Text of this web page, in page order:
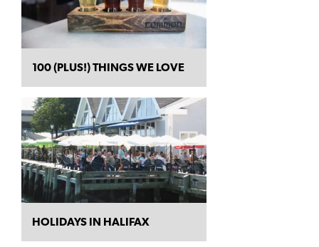
100 (PLUS!) THINGS WE LOVE
HOLIDAYS IN HALIFAX